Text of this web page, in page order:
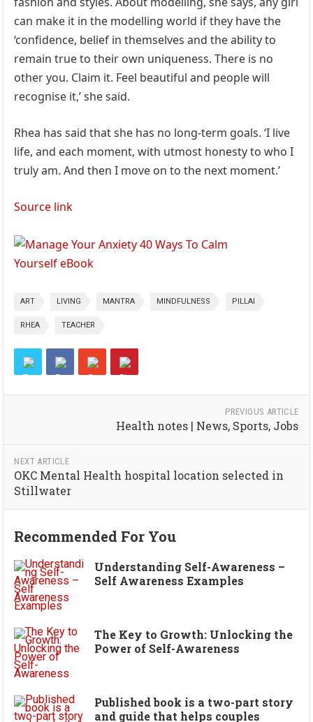
can make it in the modelling world if they have the
‘confidence, belief in themselves and the ability to
remain true to their own uniqueness. There is no
other you. Claim it. Feel beautiful and people will
recognise it,’ she said.
Rhea has said that she has no long-term goals. ‘I live
life, and each moment, with utmost honesty to who I
truly am. And then I move on to the next moment.’
Source link
ART LIVING MANTRA MINDFULNESS PILLAI
RHEA TEACHER
PREVIOUS ARTICLE
Health notes | News, Sports, Jobs
NEXT ARTICLE
OKC Mental Health hospital location selected in
Stillwater
Recommended For You
Understanding Self-Awareness –
Self Awareness Examples
The Key to Growth: Unlocking the
Power of Self-Awareness
Published book is a two-part story
and guide that helps couples